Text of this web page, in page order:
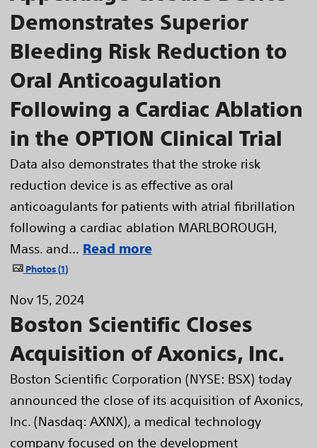
Demonstrates Superior
Bleeding Risk Reduction to
Oral Anticoagulation
Following a Cardiac Ablation
in the OPTION Clinical Trial
Data also demonstrates that the stroke risk
reduction device is as effective as oral
anticoagulants for patients with atrial fibrillation
following a cardiac ablation MARLBOROUGH,
Mass. and... Read more
Photos 1
Nov 15, 2024
Boston Scientific Closes
Acquisition of Axonics, Inc.
Boston Scientific Corporation (NYSE: BSX) today
announced the close of its acquisition of Axonics,
Inc. (Nasdaq: AXNX), a medical technology
company focused on the development